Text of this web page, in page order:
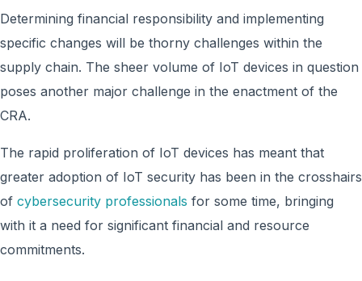
Determining financial responsibility and implementing
specific changes will be thorny challenges within the
supply chain. The sheer volume of IoT devices in question
poses another major challenge in the enactment of the
CRA.
The rapid proliferation of IoT devices has meant that
greater adoption of IoT security has been in the crosshairs
of cybersecurity professionals for some time, bringing
with it a need for significant financial and resource
commitments.